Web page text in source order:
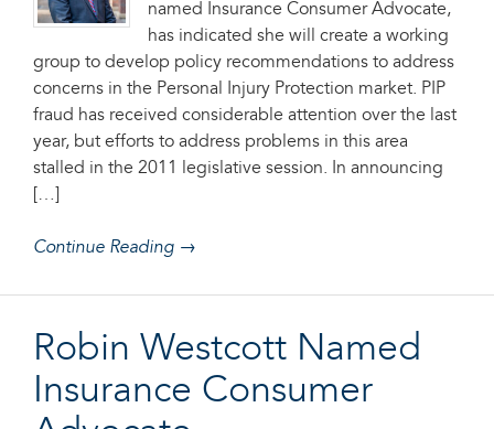
named Insurance Consumer Advocate,
has indicated she will create a working
group to develop policy recommendations to address
concerns in the Personal Injury Protection market. PIP
fraud has received considerable attention over the last
year, but efforts to address problems in this area
stalled in the 2011 legislative session. In announcing
[…]
Continue Reading →
Robin Westcott Named
Insurance Consumer